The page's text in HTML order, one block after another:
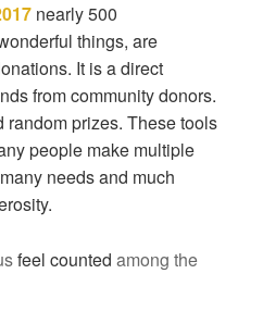
nearly 500
things, are
It is a direct
from community donors.
prizes. These tools
people make multiple
needs and much
feel countedamong the